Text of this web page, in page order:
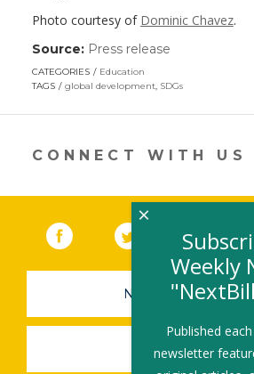
Photo courtesy of Dominic Chavez.
Source: Press release
in
new
CATEGORIES
Education
TAGS
global development, SDGs
CONNECT WITH US
Facebook (link opens in a
Twitter(link opens
NEWSLETTER
SUBMIT A JOB
Weekly
Published
newsletter
×